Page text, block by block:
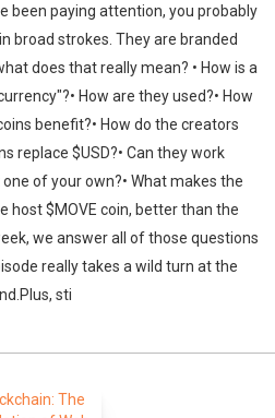
been paying attention, you probably
broad strokes. They are branded
does that really mean? • How is a
How are they used?• How
benefit?• How do the creators
replace $USD?• Can they work
of your own?• What makes the
host $MOVE coin, better than the
we answer all of those questions
really takes a wild turn at the
sti